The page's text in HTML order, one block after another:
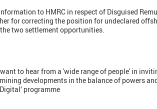
to HMRC in respect of Disguised
for correcting the position for undeclared
two settlement opportunities.
to hear from a 'wide range of people' in
developments in the balance of powers
programme